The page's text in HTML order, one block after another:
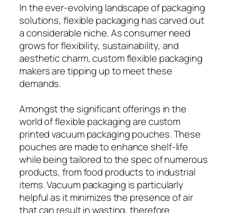
In the ever-evolving landscape of packaging
solutions, flexible packaging has carved out
a considerable niche. As consumer need
grows for flexibility, sustainability, and
aesthetic charm, custom flexible packaging
makers are tipping up to meet these
demands.
Amongst the significant offerings in the
world of flexible packaging are custom
printed vacuum packaging pouches. These
pouches are made to enhance shelf-life
while being tailored to the spec of numerous
products, from food products to industrial
items. Vacuum packaging is particularly
helpful as it minimizes the presence of air
that can result in wasting, therefore